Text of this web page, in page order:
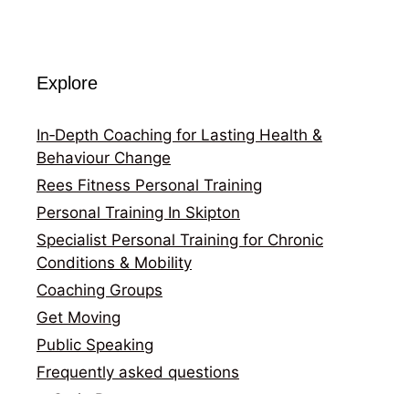
Explore
In‑Depth Coaching for Lasting Health &
Behaviour Change
Rees Fitness Personal Training
Personal Training In Skipton
Specialist Personal Training for Chronic
Conditions & Mobility
Coaching Groups
Get Moving
Public Speaking
Frequently asked questions